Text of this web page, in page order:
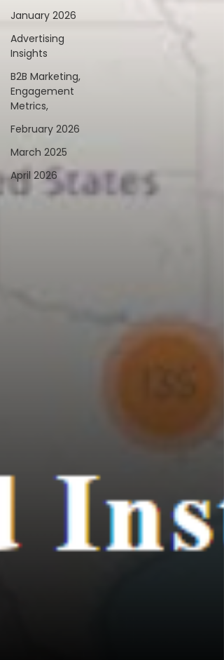
January 2026
Advertising
Insights
B2B Marketing,
Engagement
Metrics,
February 2026
March 2025
April 2026